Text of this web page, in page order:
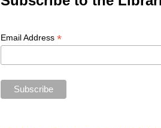
Email Address *